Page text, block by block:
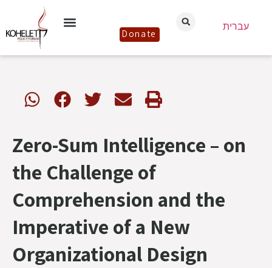
Donate
עברית
Zero-Sum Intelligence – on
the Challenge of
Comprehension and the
Imperative of a New
Organizational Design